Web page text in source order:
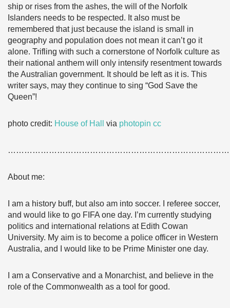
ship or rises from the ashes, the will of the Norfolk
Islanders needs to be respected. It also must be
remembered that just because the island is small in
geography and population does not mean it can’t go it
alone. Trifling with such a cornerstone of Norfolk culture as
their national anthem will only intensify resentment towards
the Australian government. It should be left as it is. This
writer says, may they continue to sing “God Save the
Queen”!
photo credit: House of Hall via photopin cc
About me:
I am a history buff, but also am into soccer. I referee soccer,
and would like to go FIFA one day. I’m currently studying
politics and international relations at Edith Cowan
University. My aim is to become a police officer in Western
Australia, and I would like to be Prime Minister one day.
I am a Conservative and a Monarchist, and believe in the
role of the Commonwealth as a tool for good.